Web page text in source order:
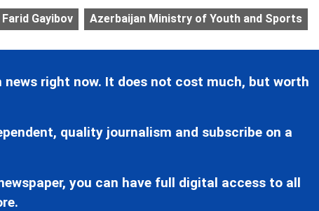
Farid Gayibov Azerbaijan Ministry of Youth and Sports
news right now. It does not cost much, but worth
quality journalism and subscribe on a
you can have full digital access to all